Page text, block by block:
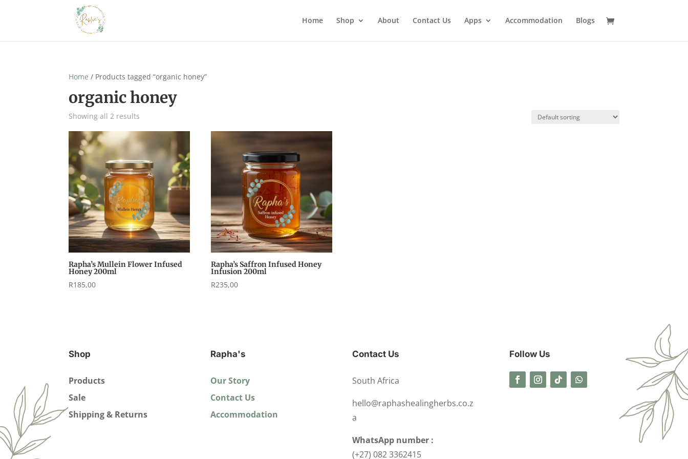
Home Shop About Contact Us Apps Accommodation Blogs
Home / Products tagged “organic honey”
organic honey
Showing all 2 results
Rapha’s Mullein Flower Infused
Honey 200ml
R185,00
Rapha’s Saffron Infused Honey
Infusion 200ml
R235,00
Shop
Products
Sale
Shipping & Returns
Rapha's
Our Story
Contact Us
Accommodation
Contact Us
South Africa
hello@raphashealingherbs.co.z
a
WhatsApp number :
(+27) 082 3362415
Follow Us